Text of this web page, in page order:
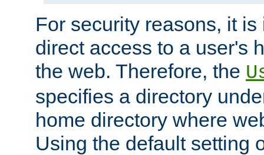
For security reasons, it
direct access to a user's
the web. Therefore, the
specifies a directory
home directory where
Using the default setting